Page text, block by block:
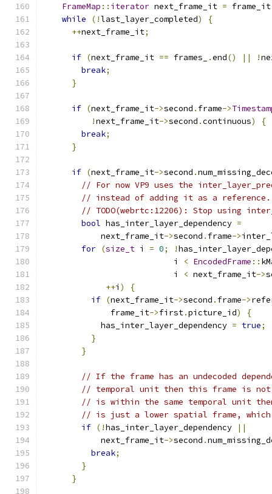
FrameMap :: iterator next_frame_it = frame_it
while
(!last_layer_completed)
{
++next_frame_it;
if (next_frame_it == frames_ .end() || !
break;
}
if (next_frame_it->second . frame->
!next_frame_it->second .continuous)
{
break;
}
if (next_frame_it->second .
// For now VP9 uses the
// instead of adding it as a reference.
// TODO(webrtc:12206): Stop using
bool has_inter_layer_dependency =
            next_frame_it
->second . frame->
for (size_t i = 0; !
                           i
< EncodedFrame ::
                           i
< next_frame_it->
++i )
{
if (next_frame_it->second . frame->
              frame_it
->first.picture_id)
{
            has_inter_layer_dependency
= true;
}
}
// If the frame has an undecoded
// temporal unit then this frame is
// is within the same temporal unit
// is just a lower spatial frame,
if (!has_inter_layer_dependency
||
            next_frame_it
->second .
break;
}
}